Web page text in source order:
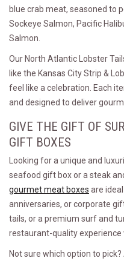
blue crab meat, seasoned to
Sockeye Salmon, Pacific
Salmon.
Our North Atlantic Lobster
like the Kansas City Strip &
feel like a celebration. Each
and designed to deliver
GIVE THE GIFT OF
GIFT BOXES
Looking for a unique and
seafood gift box or a steak
gourmet meat boxes are
anniversaries, or corporate
tails, or a premium surf and
restaurant-quality experience
Not sure which option to pick?